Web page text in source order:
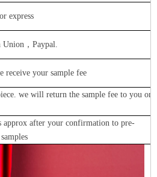
express
Union，Paypal.
receive your sample fee
we will return the sample fee to you
approx after your confirmation to pre-